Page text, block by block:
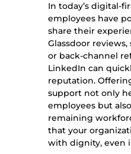
In today’s digital-
employees have
share their
Glassdoor
or back-channel
LinkedIn can
reputation.
support not only
employees but
remaining
that your
with dignity, even